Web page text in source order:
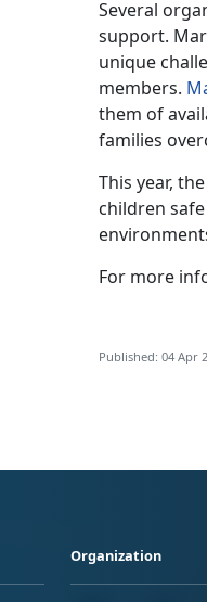
Several
support.
unique
members.
them of
families
This year,
children
For more
Published: 04 Apr
Organization